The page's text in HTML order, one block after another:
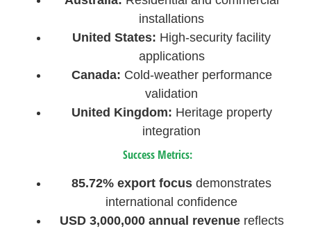
installations
United States: High-security facility
applications
Canada: Cold-weather performance
validation
United Kingdom: Heritage property
integration
Success Metrics:
85.72% export focus demonstrates
international confidence
USD 3,000,000 annual revenuereflects